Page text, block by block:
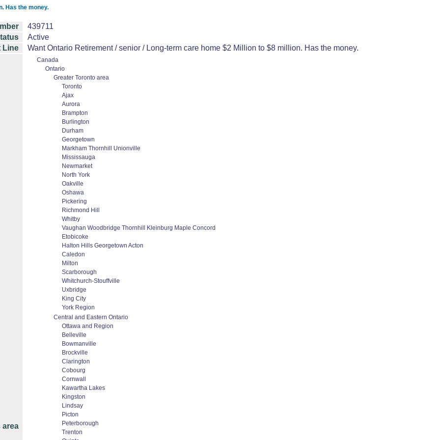
Has the money.
439711
Active
Line
Want Ontario Retirement / senior / Long-term care home $2 Million to $8 million. Has the money.
area
Canada
Ontario
Greater Toronto area
Toronto
Ajax
Aurora
Brampton
Burlington
Durham
Georgetown
Markham Thornhill Unionville
Mississauga
Newmarket
North York
Oakville
Oshawa
Pickering
Richmond Hill
Whitby
Vaughan Woodbridge Thornhill Kleinburg Maple Concord
Etobicoke
Halton Hills Georgetown Acton
Caledon
Milton
Scarborough
Whitchurch-Stouffville
Uxbridge
King City
York Region
Central and Eastern Ontario
Ottawa and Region
Belleville
Bowmanville
Brockville
Clarington
Cobourg
Cornwall
Kawartha Lakes
Kingston
Lindsay
Picton
Peterborough
Trenton